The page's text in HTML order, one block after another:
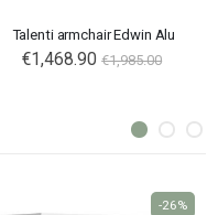
Talenti armchair Edwin Alu
€1,468.90 €1,985.00
-26%